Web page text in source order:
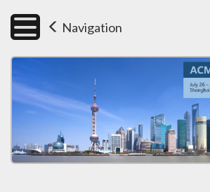
Navigation